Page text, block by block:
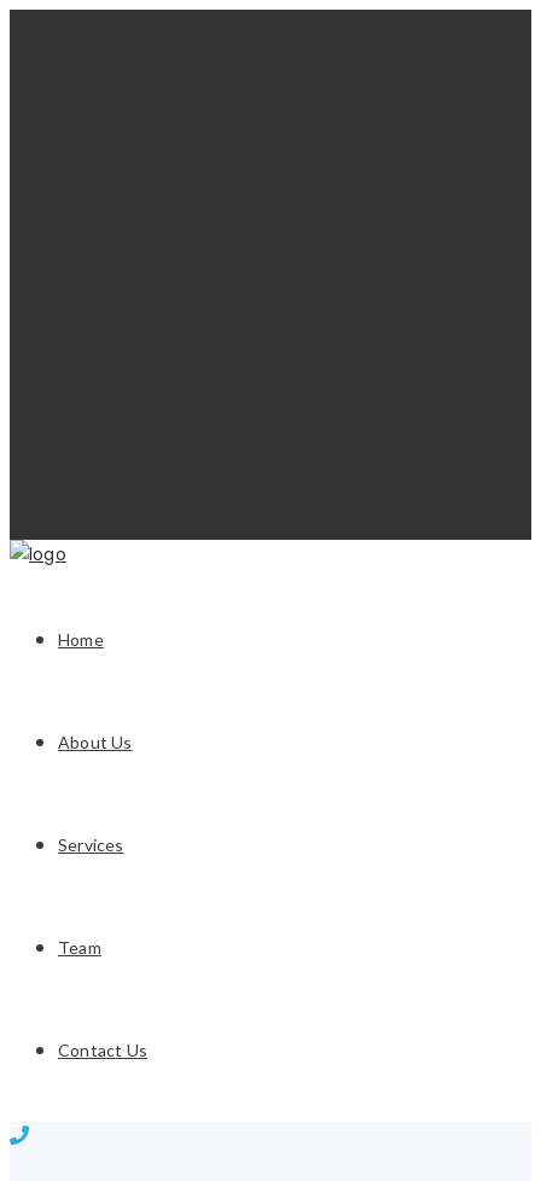
Home
About Us
Services
Team
Contact Us